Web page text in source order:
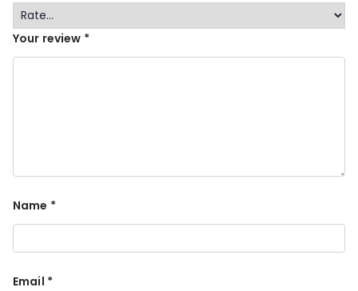
Your review *
Name *
Email *